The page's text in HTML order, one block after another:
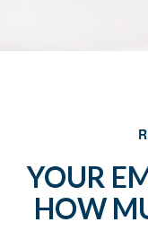
YOUR
HOW